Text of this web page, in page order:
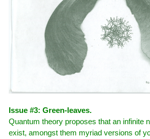
Issue #3: Green-leaves.
Quantum theory proposes that an infinite
exist, amongst them myriad versions of